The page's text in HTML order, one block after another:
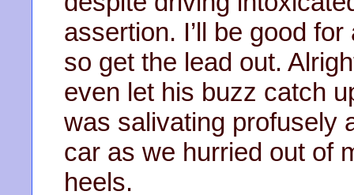
assertion. I’ll be good
so get the lead out.
even let his buzz catch
was salivating profusely
car as we hurried out of
heels.